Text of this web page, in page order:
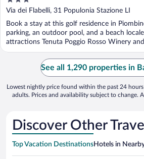
out
of
5
Via dei Flabelli, 31 Populonia Stazione LI
Book a stay at this golf residence in
parking, an outdoor pool, and a beach
attractions Tenuta Poggio Rosso Winery
See all 1,290 properties in
Lowest nightly price found within the past 24
adults. Prices and availability subject to change.
Discover Other
Top Vacation DestinationsHotels in